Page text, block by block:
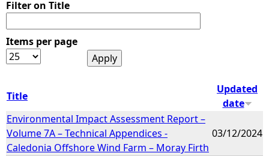
Filter on Title
Items per page
Title
Updated
date
Environmental Impact Assessment Report –
Volume 7A – Technical Appendices -
Caledonia Offshore Wind Farm – Moray Firth
03/12/2024